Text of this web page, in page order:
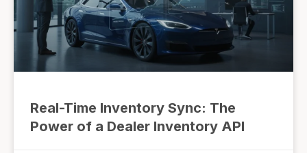
Real-Time Inventory Sync: The
Power of a Dealer Inventory API